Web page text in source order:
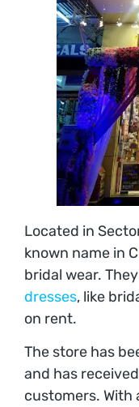
Located in
known name in
bridal wear.
dresses, like
on rent.
The store has
and has
customers. With